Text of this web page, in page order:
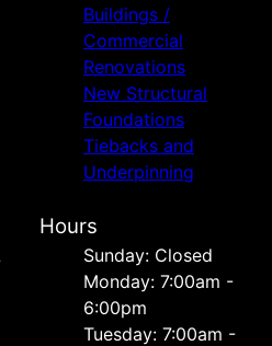
Buildings /
Commercial
Renovations
New Structural
Foundations
Tiebacks and
Underpinning
Hours
Sunday: Closed
Monday: 7:00am -
6:00pm
Tuesday: 7:00am -